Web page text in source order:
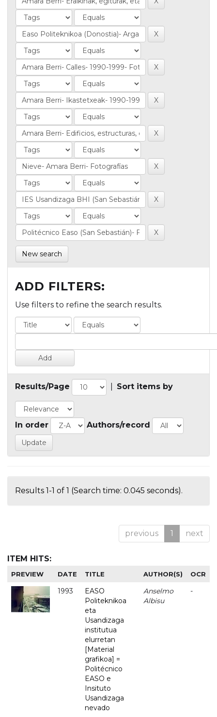
New search
ADD FILTERS:
Use filters to refine the search results.
Results/Page Sort items by
In order Authors/record
Results 1-1 of 1 (Search time: 0.045 seconds).
previous 1 next
ITEM HITS:
PREVIEW DATE TITLE AUTHOR(S) OCR
1993
EASO
Politeknikoa
eta
Usandizaga
institutua
elurretan
[Material
grafikoa] =
Politécnico
EASO e
Insituto
Usandizaga
nevado
Anselmo
Albisu
-